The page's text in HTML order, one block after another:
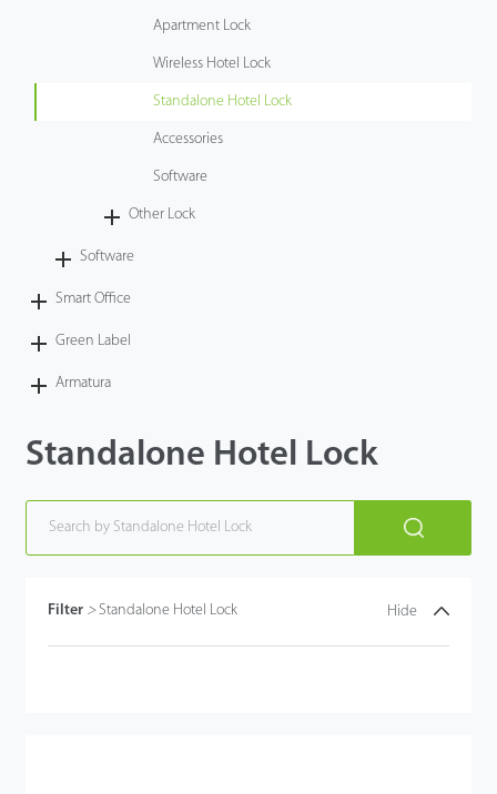
Apartment Lock
Wireless Hotel Lock
Standalone Hotel Lock
Accessories
Software
Other Lock
Software
Smart Office
Green Label
Armatura
Standalone Hotel Lock
Filter > Standalone Hotel Lock Hide